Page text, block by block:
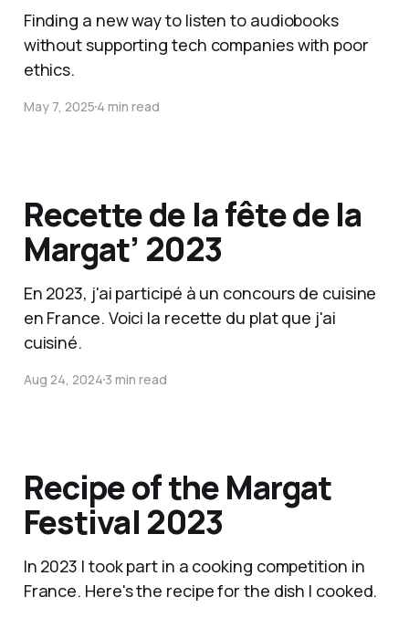
Finding a new way to listen to audiobooks
without supporting tech companies with poor
ethics.
May 7, 20254 min read
Recette de la fête de la
Margat’ 2023
En 2023, j'ai participé à un concours de cuisine
en France. Voici la recette du plat que j'ai
cuisiné.
Aug 24, 20243 min read
Recipe of the Margat
Festival 2023
In 2023 I took part in a cooking competition in
France. Here's the recipe for the dish I cooked.